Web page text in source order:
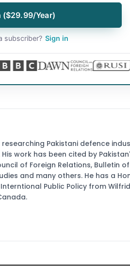
($29.99/Year)
subscriber? Sign in
Pakistani defence
work has been cited by
of Foreign Relations, Bulletin
and many others. He has a
Public Policy from